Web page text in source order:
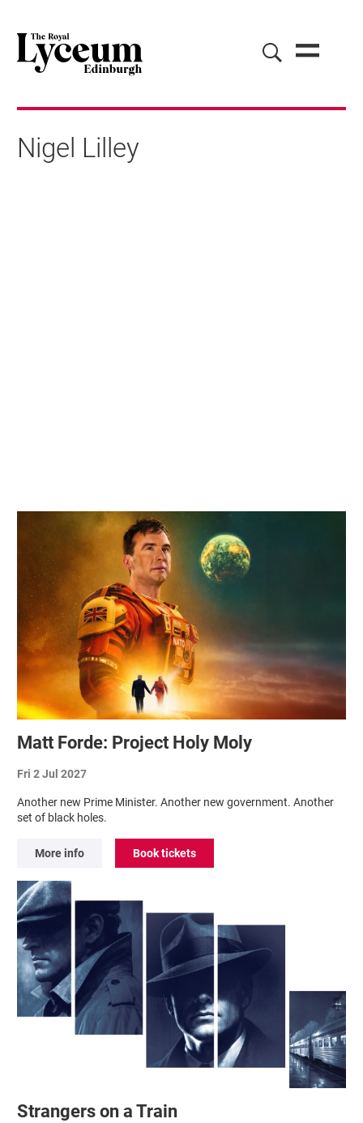
Nigel Lilley
Related items
Matt Forde: Project Holy Moly
Fri 2 Jul 2027
Another new Prime Minister. Another new government. Another
set of black holes.
More info Book tickets
Strangers on a Train